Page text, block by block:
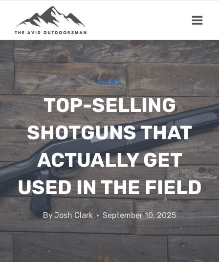
content
GUNS
TOP-SELLING
SHOTGUNS THAT
ACTUALLY GET
USED IN THE FIELD
ByJosh Clark September 10, 2025